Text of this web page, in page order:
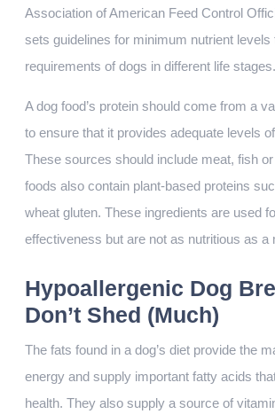
Association of American Feed Control
sets guidelines for minimum nutrient levels
requirements of dogs in different life stages.
A dog food’s protein should come from a
to ensure that it provides adequate levels
These sources should include meat, fish
foods also contain plant-based proteins
wheat gluten. These ingredients are used
effectiveness but are not as nutritious as a
Hypoallergenic Dog
Don’t Shed (Much)
The fats found in a dog’s diet provide the
energy and supply important fatty acids
health. They also supply a source of